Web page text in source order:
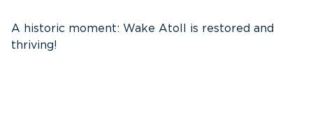
A historic moment: Wake Atoll is restored and
thriving!